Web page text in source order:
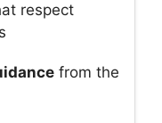
respect
from the